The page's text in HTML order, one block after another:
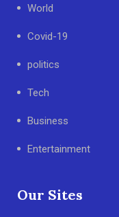
World
Covid-19
politics
Tech
Business
Entertainment
Our Sites